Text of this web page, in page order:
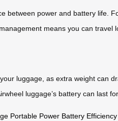
between power and battery
means you can travel
luggage, as extra weight can
luggage’s battery can last
Portable Power Battery Efficiency